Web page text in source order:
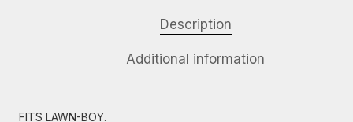
Description
Additional information
FITS LAWN-BOY.